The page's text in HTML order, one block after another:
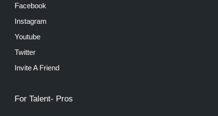
Facebook
Instagram
Youtube
Twitter
Invite A Friend
For Talent- Pros